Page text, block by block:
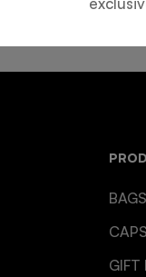
GIFT